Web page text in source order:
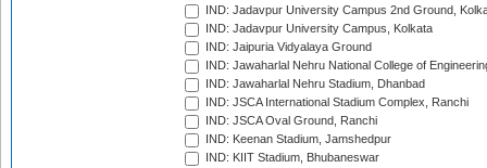
IND: Jadavpur University Campus 2nd Ground,
IND: Jadavpur University Campus, Kolkata
IND: Jaipuria Vidyalaya Ground
IND: Jawaharlal Nehru National College of
IND: Jawaharlal Nehru Stadium, Dhanbad
IND: JSCA International Stadium Complex, Ranchi
IND: JSCA Oval Ground, Ranchi
IND: Keenan Stadium, Jamshedpur
IND: KIIT Stadium, Bhubaneswar